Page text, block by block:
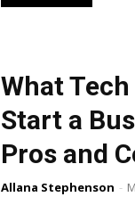
What
Start a
Pros and
Allana Stephenson -